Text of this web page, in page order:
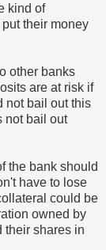
kind of
their money
other banks
are at risk if
not bail out this
not bail out
the bank should
have to lose
could be
owned by
their shares in